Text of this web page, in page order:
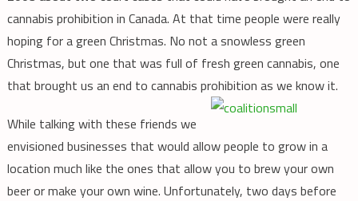
cannabis prohibition in Canada. At that time people were really
hoping for a green Christmas. No not a snowless green
Christmas, but one that was full of fresh green cannabis, one
that brought us an end to cannabis prohibition as we know it.
While talking with these friends we
envisioned businesses that would allow people to grow in a
location much like the ones that allow you to brew your own
beer or make your own wine. Unfortunately, two days before